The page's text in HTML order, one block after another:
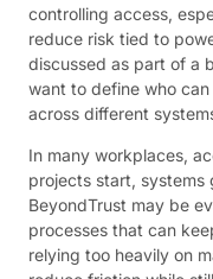
controlling access,
reduce risk tied to
discussed as part of a
want to define who
across different
In many workplaces,
projects start, systems
BeyondTrust may be
processes that can
relying too heavily on